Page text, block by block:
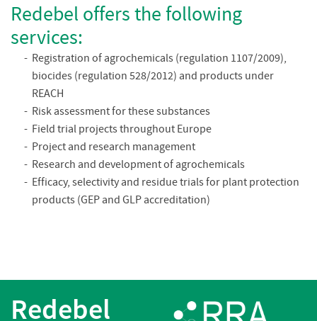
Redebel offers the following
services:
Registration of agrochemicals (regulation 1107/2009),
biocides (regulation 528/2012) and products under
REACH
Risk assessment for these substances
Field trial projects throughout Europe
Project and research management
Research and development of agrochemicals
Efficacy, selectivity and residue trials for plant protection
products (GEP and GLP accreditation)
Redebel